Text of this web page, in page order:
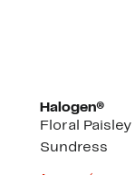
Halogen®
Floral
Sundress